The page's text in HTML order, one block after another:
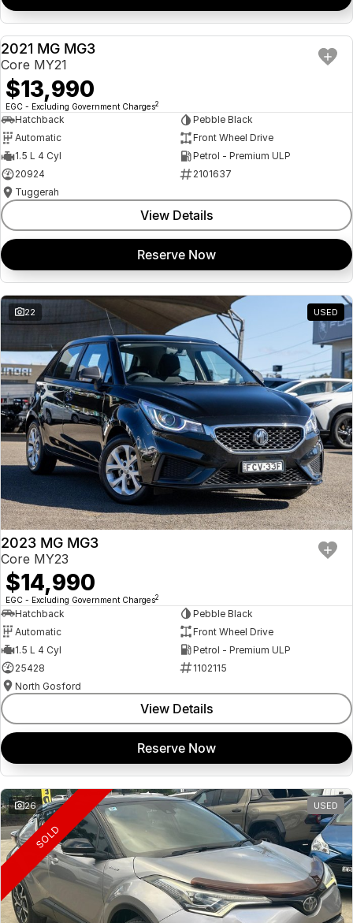
USED
2021 MG MG3
Core MY21
$13,990
EGC - Excluding Government Charges2
Hatchback
Pebble Black
Automatic
Front Wheel Drive
1.5 L 4 Cyl
Petrol - Premium ULP
20924
2101637
Tuggerah
View Details
Reserve Now
22 USED
2023 MG MG3
Core MY23
$14,990
EGC - Excluding Government Charges2
Hatchback
Pebble Black
Automatic
Front Wheel Drive
1.5 L 4 Cyl
Petrol - Premium ULP
25428
1102115
North Gosford
View Details
Reserve Now
26 USED
SOLD